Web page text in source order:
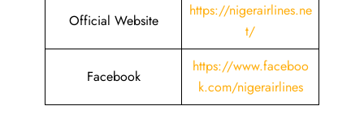
Official Website
https://nigerairlines.ne
t/
Facebook
https://www.faceboo
k.com/nigerairlines